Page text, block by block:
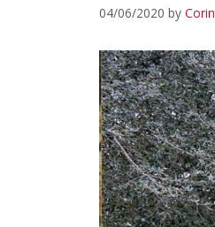
04/06/2020 by